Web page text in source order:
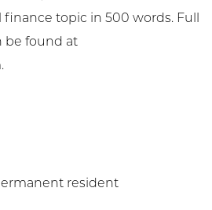
finance topic in 500 words. Full
be found at
resident